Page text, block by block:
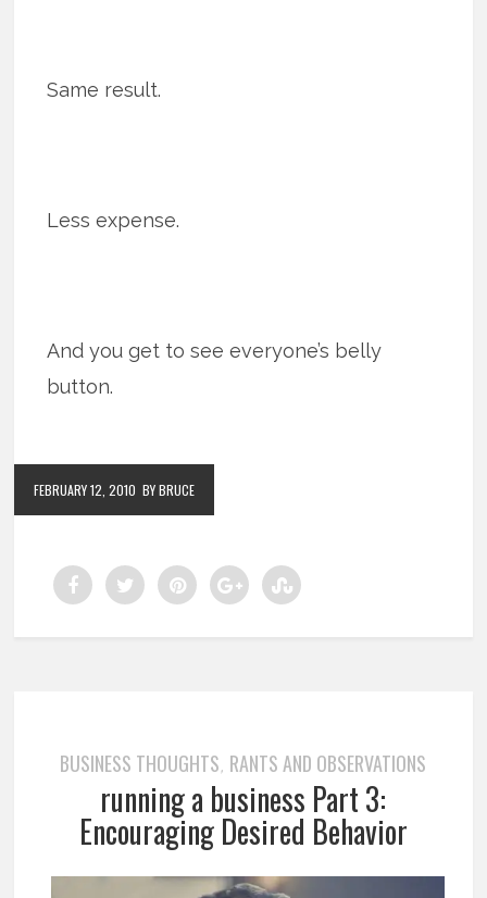
Same result.
Less expense.
And you get to see everyone’s belly
button.
FEBRUARY 12, 2010 BY BRUCE
BUSINESS THOUGHTS, RANTS AND OBSERVATIONS
running a business Part 3:
Encouraging Desired Behavior